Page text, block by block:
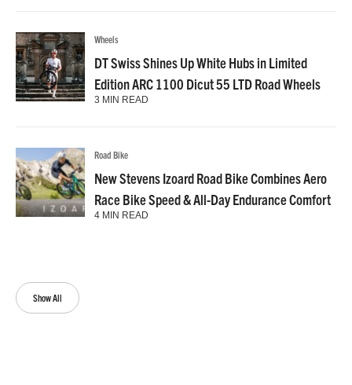
Show All
Wheels
DT Swiss Shines Up White Hubs in Limited
Edition ARC 1100 Dicut 55 LTD Road Wheels
3 MIN READ
Road Bike
New Stevens Izoard Road Bike Combines Aero
Race Bike Speed & All-Day Endurance Comfort
4 MIN READ